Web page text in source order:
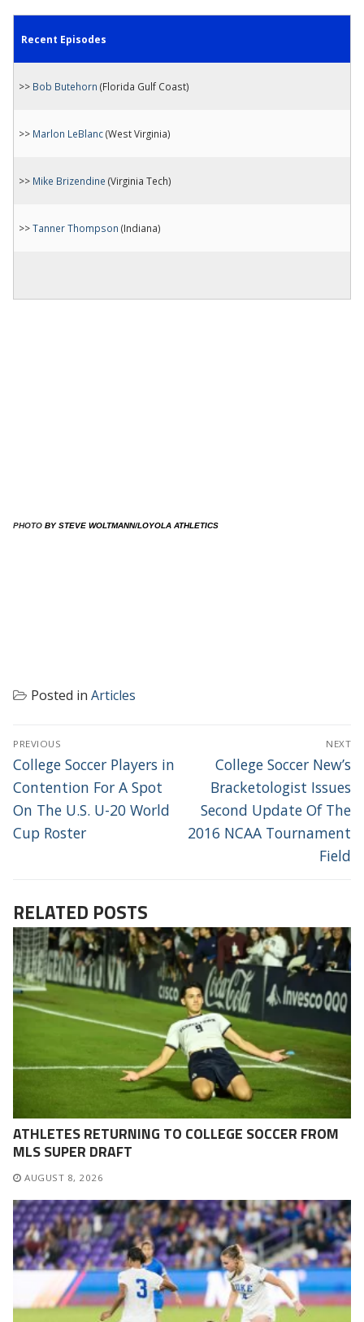
Recent Episodes
>> Bob Butehorn (Florida Gulf Coast)
>> Marlon LeBlanc(West Virginia)
>> Mike Brizendine (Virginia Tech)
>>Tanner Thompson (Indiana)
PHOTO ​BY STEVE WOLTMANN/LOYOLA ATHLETICS
Posted in Articles
POST
NAVIGATION
PREVIOUS
Previous
post:
College Soccer Players in
Contention For A Spot
On The U.S. U-20 World
Cup Roster
NEXT
Next
post:
College Soccer New’s
Bracketologist Issues
Second Update Of The
2016 NCAA Tournament
Field
RELATED POSTS
ATHLETES RETURNING TO COLLEGE SOCCER FROM
MLS SUPER DRAFT
AUGUST 8, 2026